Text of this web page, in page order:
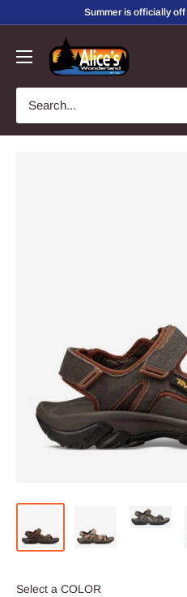
content
Alice's
Wonderland,
Inc.
Select a COLOR